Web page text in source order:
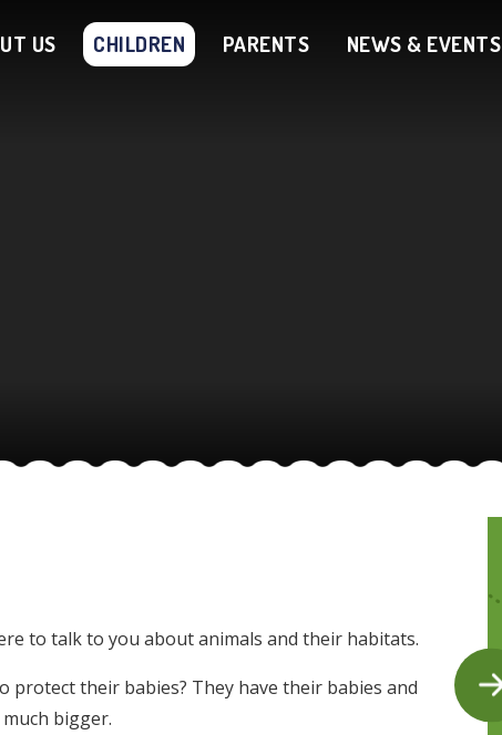
US CHILDREN PARENTS NEWS & EVENTS
to talk to you about animals and their habitats.
their babies? They have their babies and
bigger.